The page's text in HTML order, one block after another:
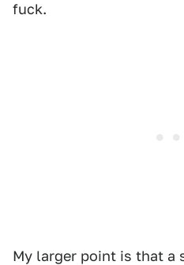
fuck.
My larger point is that a